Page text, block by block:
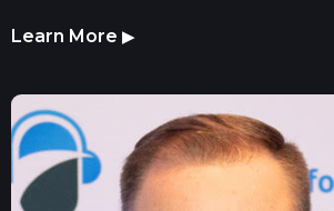
Learn More ▶